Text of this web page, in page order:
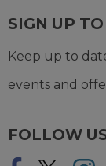
SIGN UP
Keep up to
events and
FOLLOW